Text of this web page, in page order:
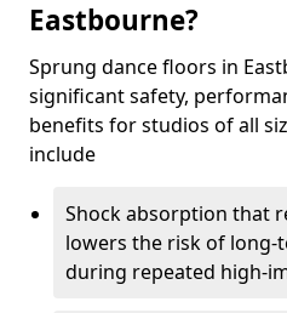
Eastbourne?
Sprung dance floors in
significant safety,
benefits for studios of all
include
Shock absorption that
lowers the risk of long-
during repeated high-